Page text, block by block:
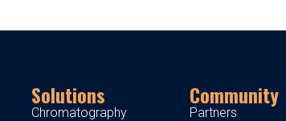
Solutions
Chromatography
Community
Partners